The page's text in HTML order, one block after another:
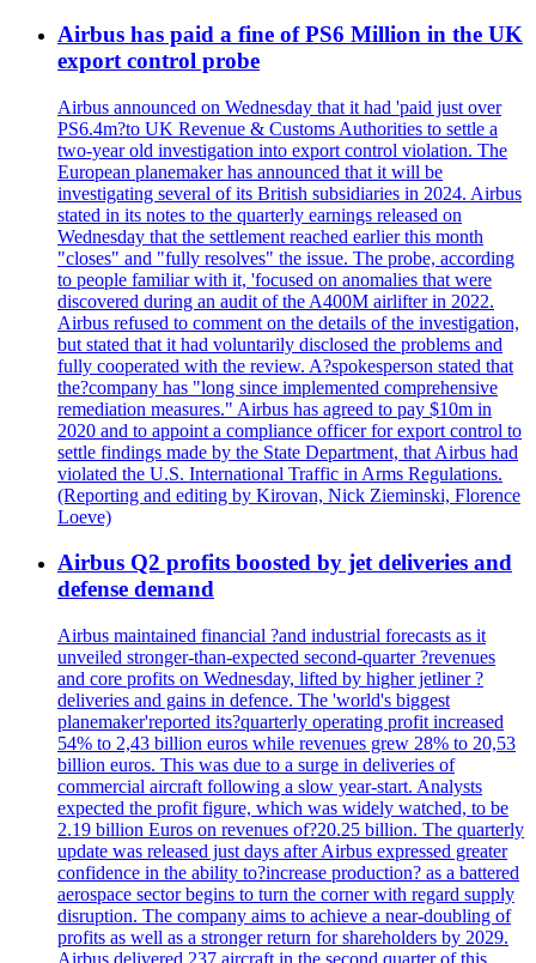
Airbus has paid a fine of PS6 Million in the UK
export control probe
Airbus announced on Wednesday that it had 'paid just over
PS6.4m?to UK Revenue & Customs Authorities to settle a
two-year old investigation into export control violation. The
European planemaker has announced that it will be
investigating several of its British subsidiaries in 2024. Airbus
stated in its notes to the quarterly earnings released on
Wednesday that the settlement reached earlier this month
"closes" and "fully resolves" the issue. The probe, according
to people familiar with it, 'focused on anomalies that were
discovered during an audit of the A400M airlifter in 2022.
Airbus refused to comment on the details of the investigation,
but stated that it had voluntarily disclosed the problems and
fully cooperated with the review. A?spokesperson stated that
the?company has "long since implemented comprehensive
remediation measures." Airbus has agreed to pay $10m in
2020 and to appoint a compliance officer for export control to
settle findings made by the State Department, that Airbus had
violated the U.S. International Traffic in Arms Regulations.
(Reporting and editing by Kirovan, Nick Zieminski, Florence
Loeve)
Airbus Q2 profits boosted by jet deliveries and
defense demand
Airbus maintained financial ?and industrial forecasts as it
unveiled stronger-than-expected second-quarter ?revenues
and core profits on Wednesday, lifted by higher jetliner ?
deliveries and gains in defence. The 'world's biggest
planemaker'reported its?quarterly operating profit increased
54% to 2,43 billion euros while revenues grew 28% to 20,53
billion euros. This was due to a surge in deliveries of
commercial aircraft following a slow year-start. Analysts
expected the profit figure, which was widely watched, to be
2.19 billion Euros on revenues of?20.25 billion. The quarterly
update was released just days after Airbus expressed greater
confidence in the ability to?increase production? as a battered
aerospace sector begins to turn the corner with regard supply
disruption. The company aims to achieve a near-doubling of
profits as well as a stronger return for shareholders by 2029.
Airbus delivered 237 aircraft in the second quarter of this